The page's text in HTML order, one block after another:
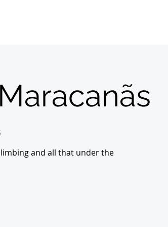
and all that under the